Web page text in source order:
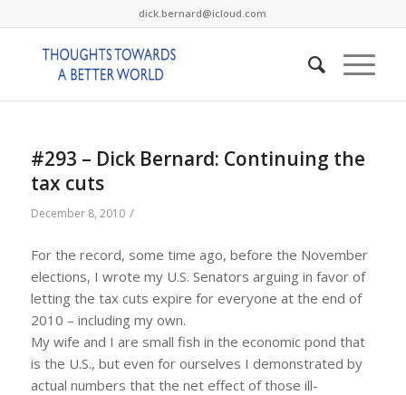
dick.bernard@icloud.com
#293 – Dick Bernard: Continuing the
tax cuts
December 8, 2010 /
For the record, some time ago, before the November
elections, I wrote my U.S. Senators arguing in favor of
letting the tax cuts expire for everyone at the end of
2010 – including my own.
My wife and I are small fish in the economic pond that
is the U.S., but even for ourselves I demonstrated by
actual numbers that the net effect of those ill-